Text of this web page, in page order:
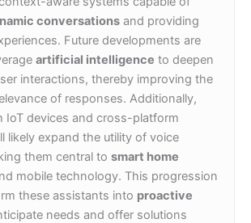
conversations and providing
Future developments are
artificial intelligence to deepen
interactions, thereby improving the
of responses. Additionally,
IoT devices and cross-platform
likely expand the utility of voice
them central to smart home
mobile technology. This progression
these assistants into proactive
needs and offer solutions